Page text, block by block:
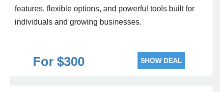
features, flexible options, and powerful tools built for
individuals and growing businesses.
For $300 SHOW DEAL